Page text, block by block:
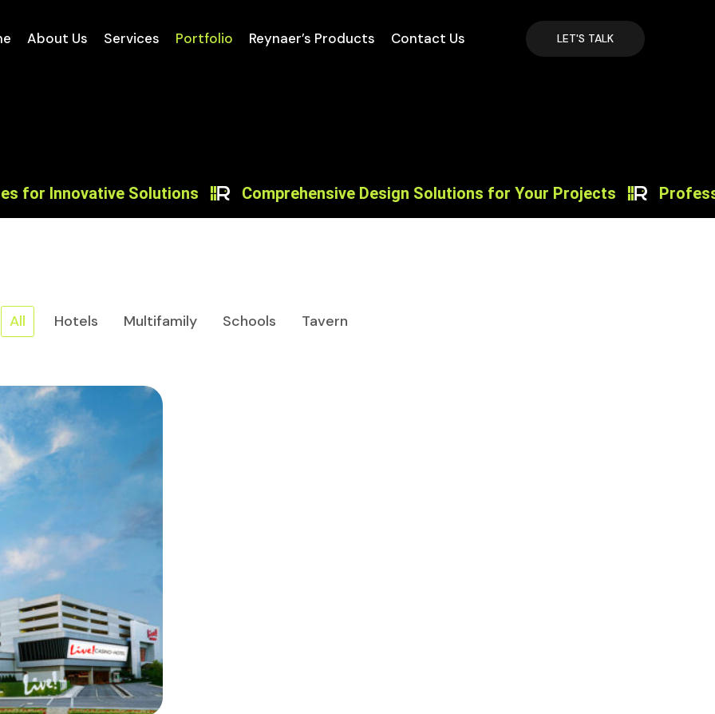
About Us Services Portfolio Reynaer’s Products Contact Us LET'S TALK
Innovative Solutions Comprehensive Design Solutions for Your Projects
All Hotels Multifamily Schools Tavern